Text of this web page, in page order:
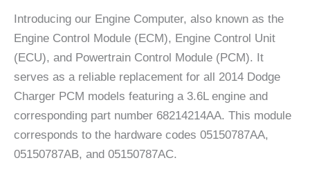
Introducing our Engine Computer, also known as the
Engine Control Module (ECM), Engine Control Unit
(ECU), and Powertrain Control Module (PCM). It
serves as a reliable replacement for all 2014 Dodge
Charger PCM models featuring a 3.6L engine and
corresponding part number 68214214AA. This module
corresponds to the hardware codes 05150787AA,
05150787AB, and 05150787AC.